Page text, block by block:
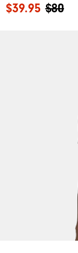
$80
$39.95